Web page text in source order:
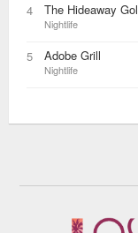
4 The Hideaway
Nightlife
5 Adobe Grill
Nightlife